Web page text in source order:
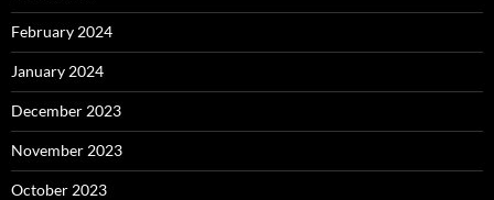
February 2024
January 2024
December 2023
November 2023
October 2023